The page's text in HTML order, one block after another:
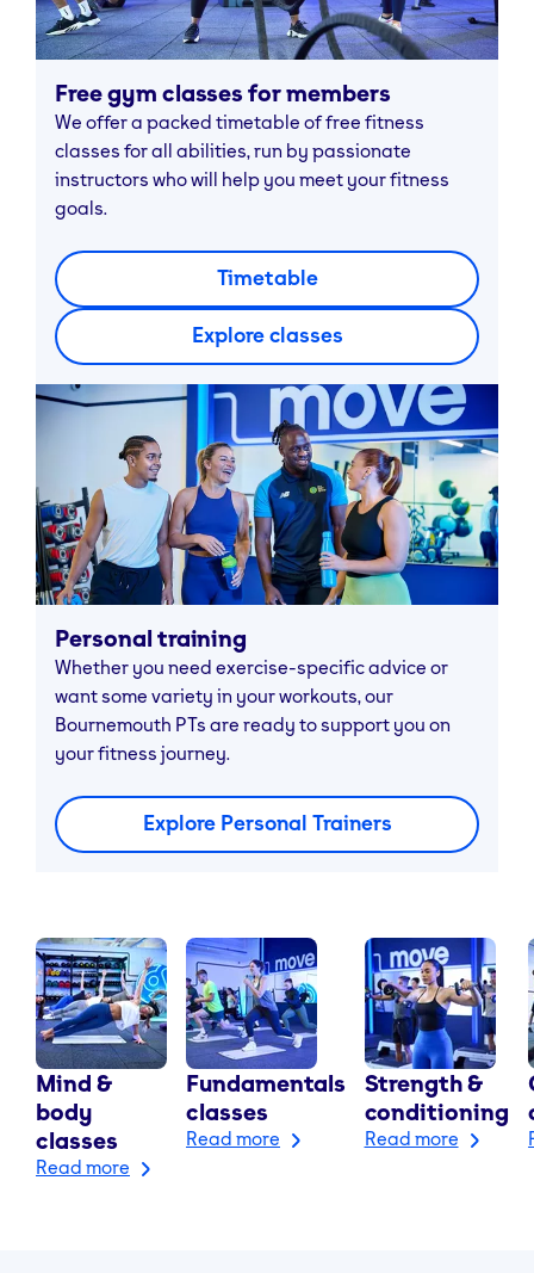
Free gym classes for members
We offer a packed timetable of free fitness
classes for all abilities, run by passionate
instructors who will help you meet your fitness
goals.
Timetable
Explore classes
Personal training
Whether you need exercise-specific advice or
want some variety in your workouts, our
Bournemouth PTs are ready to support you on
your fitness journey.
Explore Personal Trainers
Mind &
body
classes
Read more
Fundamentals
classes
Read more
Strength &
conditioning
Read more